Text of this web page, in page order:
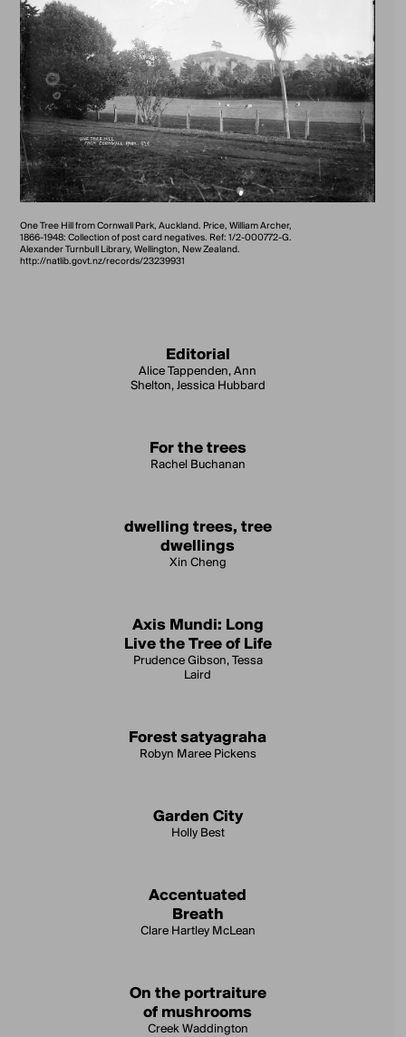
One Tree Hill from Cornwall Park, Auckland. Price, William Archer,
1866-1948: Collection of post card negatives. Ref: 1/2-000772-G.
Alexander Turnbull Library, Wellington, New Zealand.
http://natlib.govt.nz/records/23239931
Editorial
Alice Tappenden, Ann
Shelton, Jessica Hubbard
For the trees
Rachel Buchanan
dwelling trees, tree
dwellings
Xin Cheng
Axis Mundi: Long
Live the Tree of Life
Prudence Gibson, Tessa
Laird
Forest satyagraha
Robyn Maree Pickens
Garden City
Holly Best
Accentuated
Breath
Clare Hartley McLean
On the portraiture
of mushrooms
Creek Waddington